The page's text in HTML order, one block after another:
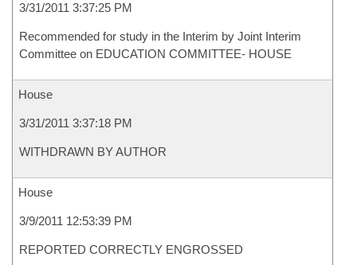
3/31/2011 3:37:25 PM
Recommended for study in the Interim by Joint Interim
Committee on EDUCATION COMMITTEE- HOUSE
House
3/31/2011 3:37:18 PM
WITHDRAWN BY AUTHOR
House
3/9/2011 12:53:39 PM
REPORTED CORRECTLY ENGROSSED